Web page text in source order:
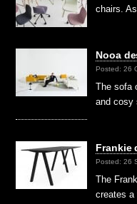
chairs.
Nooa
Posted: 26
The sofa
and cosy
Frankie
Posted: 26
The
creates a